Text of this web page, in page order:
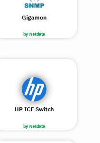
by Netdata
Gigamon
by Netdata
HP ICF Switch